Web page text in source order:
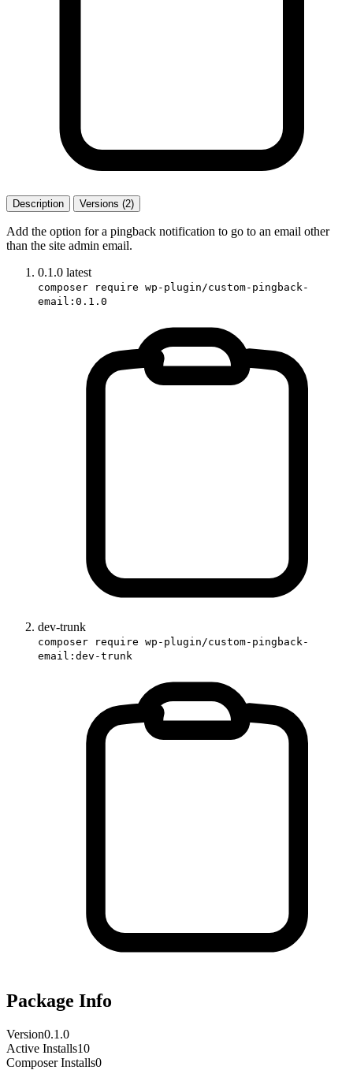
Description Versions (2)
Add the option for a pingback notification to go to an email other
than the site admin email.
0.1.0 latest
composer require wp-plugin/custom-pingback-
email:0.1.0
dev-trunk
composer require wp-plugin/custom-pingback-
email:dev-trunk
Package Info
Version0.1.0
Active Installs10
Composer Installs0